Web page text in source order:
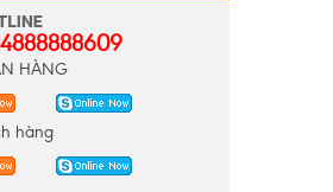
HÀNG
hàng